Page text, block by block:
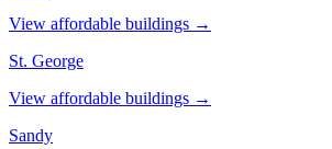
View affordable buildings →
St. George
View affordable buildings →
Sandy